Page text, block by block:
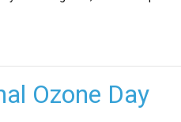
Ozone Day